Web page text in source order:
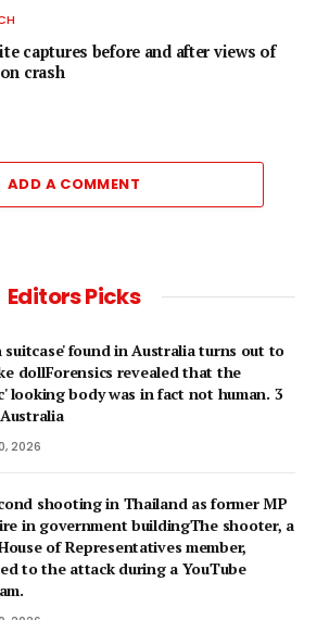
captures before and after views of
crash
ADD A COMMENT
Editors Picks
suitcase' found in Australia turns out to
dollForensics revealed that the
looking body was in fact not human. 3
2026
shooting in Thailand as former MP
in government buildingThe shooter, a
of Representatives member,
to the attack during a YouTube